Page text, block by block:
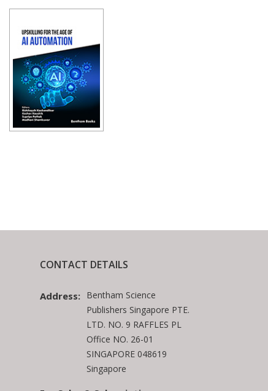
CONTACT DETAILS
Address: Bentham Science
Publishers Singapore PTE.
LTD. NO. 9 RAFFLES PL
Office NO. 26-01
SINGAPORE 048619
Singapore